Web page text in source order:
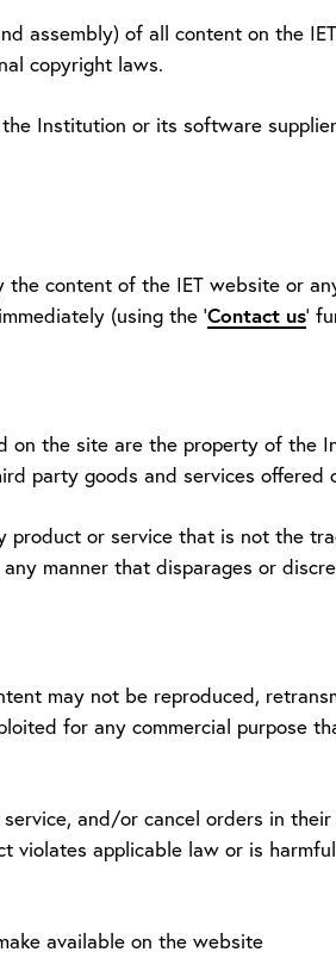
assembly) of all content on the
copyright laws.
Institution or its software
content of the IET website or
(using the 'Contact us'
on the site are the property of the
party goods and services offered
or service that is not the
manner that disparages or
may not be reproduced,
for any commercial purpose
and/or cancel orders in
violates applicable law or is
available on the website